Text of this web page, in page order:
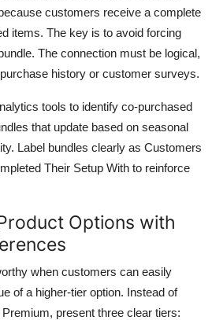
customers receive a complete
items. The key is to avoid forcing
The connection must be logical,
history or customer surveys.
tools to identify co-purchased
that update based on seasonal
Label bundles clearly as Customers
Their Setup With to reinforce
Options with
when customers can easily
of a higher-tier option. Instead of
present three clear tiers: